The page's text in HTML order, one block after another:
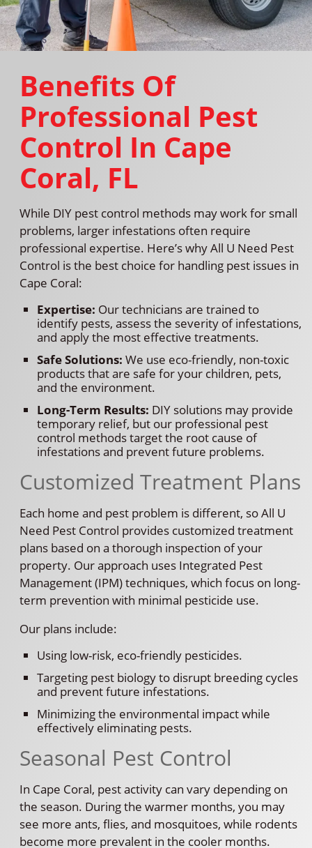
Benefits Of
Professional Pest
Control In Cape
Coral, FL
While DIY pest control methods may work for small
problems, larger infestations often require
professional expertise. Here’s why All U Need Pest
Control is the best choice for handling pest issues in
Cape Coral:
Expertise: Our technicians are trained to
identify pests, assess the severity of infestations,
and apply the most effective treatments.
Safe Solutions: We use eco-friendly, non-toxic
products that are safe for your children, pets,
and the environment.
Long-Term Results: DIY solutions may provide
temporary relief, but our professional pest
control methods target the root cause of
infestations and prevent future problems.
Customized Treatment Plans
Each home and pest problem is different, so All U
Need Pest Control provides customized treatment
plans based on a thorough inspection of your
property. Our approach uses Integrated Pest
Management (IPM) techniques, which focus on long-
term prevention with minimal pesticide use.
Our plans include:
Using low-risk, eco-friendly pesticides.
Targeting pest biology to disrupt breeding cycles
and prevent future infestations.
Minimizing the environmental impact while
effectively eliminating pests.
Seasonal Pest Control
In Cape Coral, pest activity can vary depending on
the season. During the warmer months, you may
see more ants, flies, and mosquitoes, while rodents
become more prevalent in the cooler months.